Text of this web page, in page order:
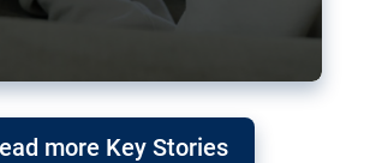
more Key Stories